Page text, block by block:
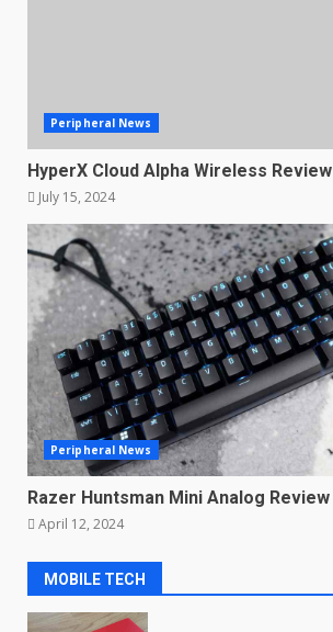
Peripheral News
HyperX Cloud Alpha Wireless Review
July 15, 2024
Peripheral News
Razer Huntsman Mini Analog Review
April 12, 2024
MOBILE TECH